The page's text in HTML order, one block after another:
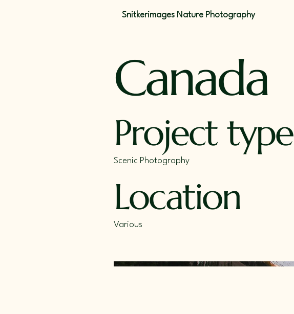
Snitkerimages Nature Photography
Canada
Project type
Scenic Photography
Location
Various